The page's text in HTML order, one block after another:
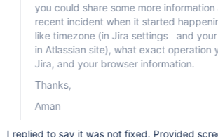
you could share some more
recent incident when it started
like timezone (in Jira settings and
in Atlassian site), what exact operation
Jira, and your browser information.
Thanks,
Aman
I replied to say it was not fixed. Provided